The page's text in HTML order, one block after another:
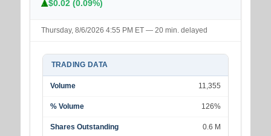
$0.02 (0.09%)
Thursday, 8/6/2026 4:55 PM ET — 20 min. delayed
TRADING DATA
Volume 11,355
% Volume 126%
Shares Outstanding 0.6 M